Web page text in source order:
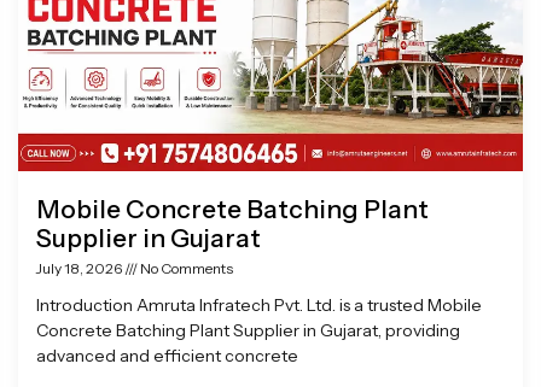
Mobile Concrete Batching Plant
Supplier in Gujarat
July 18, 2026 No Comments
Introduction Amruta Infratech Pvt. Ltd. is a trusted Mobile
Concrete Batching Plant Supplier in Gujarat, providing
advanced and efficient concrete